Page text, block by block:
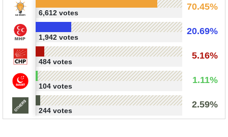
70.45%
6,612 votes
20.69%
1,942 votes
5.16%
484 votes
1.11%
104 votes
2.59%
244 votes